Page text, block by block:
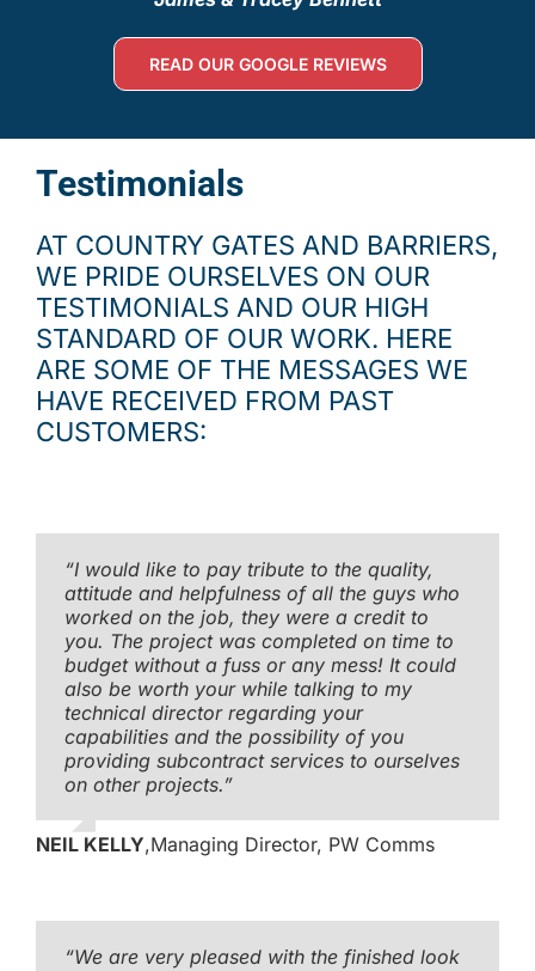
READ OUR GOOGLE REVIEWS
Testimonials
AT COUNTRY GATES AND BARRIERS,
WE PRIDE OURSELVES ON OUR
TESTIMONIALS AND OUR HIGH
STANDARD OF OUR WORK. HERE
ARE SOME OF THE MESSAGES WE
HAVE RECEIVED FROM PAST
CUSTOMERS:
“I would like to pay tribute to the quality,
attitude and helpfulness of all the guys who
worked on the job, they were a credit to
you. The project was completed on time to
budget without a fuss or any mess! It could
also be worth your while talking to my
technical director regarding your
capabilities and the possibility of you
providing subcontract services to ourselves
on other projects.”
NEIL KELLY,Managing Director, PW Comms
“We are very pleased with the finished look